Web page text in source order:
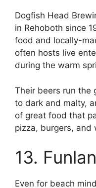
Dogfish Head
in Rehoboth since
food and locally-
often hosts live
during the warm
Their beers run the
to dark and malty,
of great food that
pizza, burgers, and
13.
Even for beach